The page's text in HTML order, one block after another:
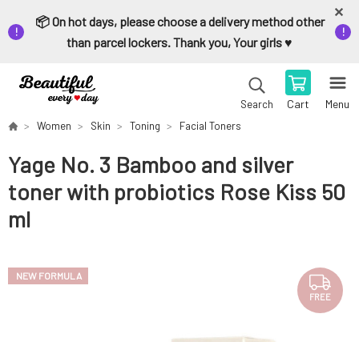
📦 On hot days, please choose a delivery method other
than parcel lockers. Thank you, Your girls ♥️
Search Cart Menu
Women Skin Toning Facial Toners
Yage No. 3 Bamboo and silver
toner with probiotics Rose Kiss 50
ml
NEW FORMULA
FREE